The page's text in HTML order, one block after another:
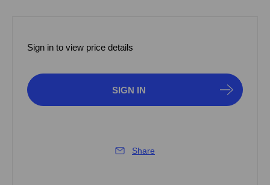
Sign in to view price details
SIGN IN
Share